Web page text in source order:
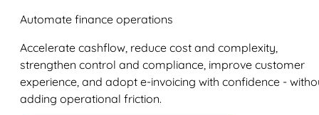
Automate finance operations
Accelerate cashflow, reduce cost and complexity,
strengthen control and compliance, improve customer
experience, and adopt e-invoicing with confidence -
adding operational friction.